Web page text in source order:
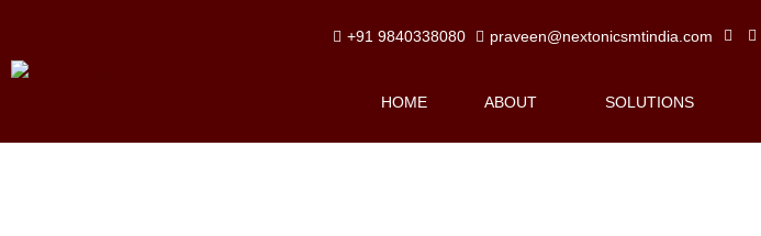
content
+91 9840338080 praveen@nextonicsmtindia.com
HOME ABOUT SOLUTIONS